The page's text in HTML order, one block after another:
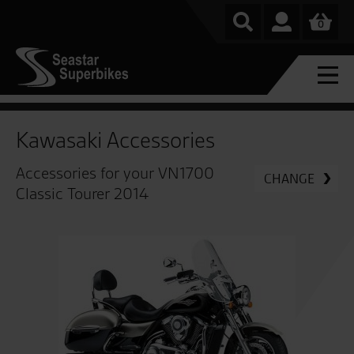
0
Kawasaki Accessories
Accessories for your VN1700
Classic Tourer 2014
CHANGE